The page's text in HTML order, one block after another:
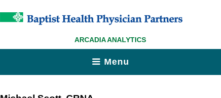
ARCADIA ANALYTICS
Menu